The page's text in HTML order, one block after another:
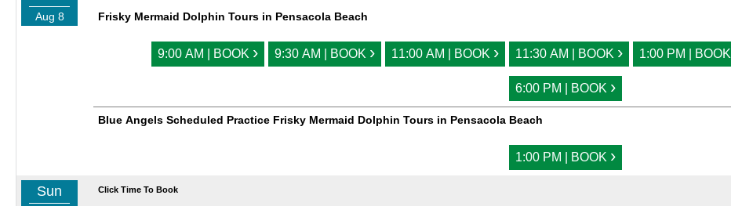
Aug 8 Frisky Mermaid Dolphin Tours in Pensacola Beach
9:00 AM | BOOK › 9:30 AM | BOOK › 11:00 AM | BOOK › 11:30 AM | BOOK › 1:00 PM | BOOK
6:00 PM | BOOK ›
Blue Angels Scheduled Practice Frisky Mermaid Dolphin Tours in Pensacola Beach
1:00 PM | BOOK ›
Sun Click Time To Book